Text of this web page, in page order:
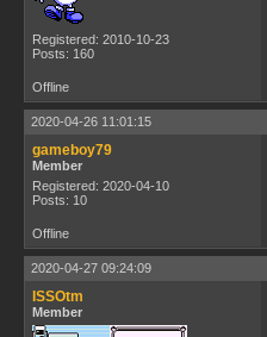
Registered: 2010-10-23
Posts: 160
Offline
2020-04-26 11:01:15
gameboy79
Member
Registered: 2020-04-10
Posts: 10
Offline
2020-04-27 09:24:09
ISSOtm
Member